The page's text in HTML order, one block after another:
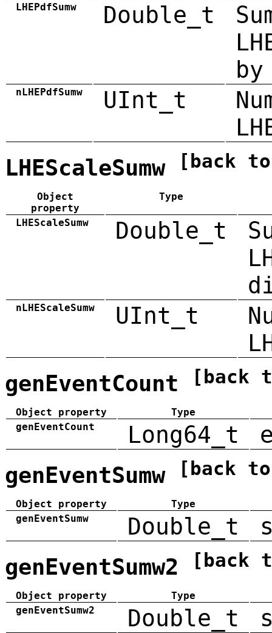
LHEPdfSumw Double_t
by
nLHEPdfSumw UInt_t
LHEScaleSumw [back
Object
property
Type
LHEScaleSumw Double_t
nLHEScaleSumw UInt_t
genEventCount [back
Object property
Type
genEventCount
Long64_t
genEventSumw [back
Object property
Type
genEventSumw
Double_t
genEventSumw2 [back
Object property
Type
genEventSumw2
Double_t